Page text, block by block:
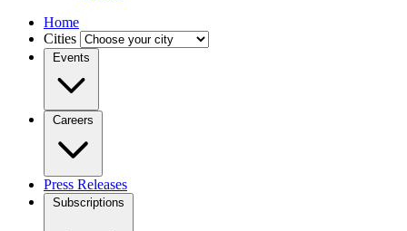
Home
Cities
Events
Careers
Press Releases
Subscriptions